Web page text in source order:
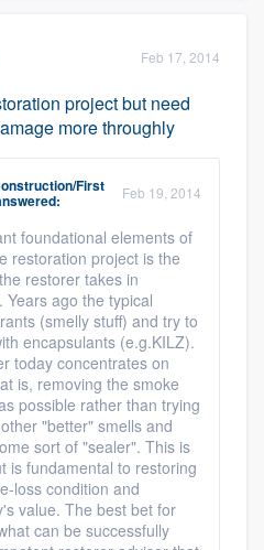
Feb 17, 2014
project but need
more throughly
First Feb 19, 2014
foundational elements of
restoration project is the
restorer takes in
ago the typical
(smelly stuff) and try to
encapsulants (e.g.KILZ).
today concentrates on
is, removing the smoke
possible rather than trying
"better" smells and
sort of "sealer". This is
is fundamental to restoring
loss condition and
value. The best bet for
can be successfully